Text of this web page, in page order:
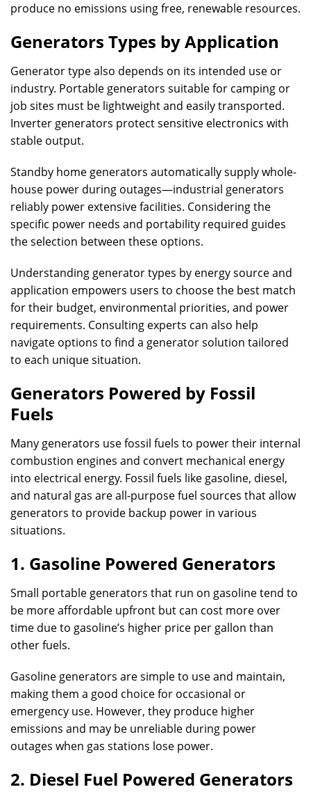
produce no emissions using free, renewable resources.
Generators Types by Application
Generator type also depends on its intended use or
industry. Portable generators suitable for camping or
job sites must be lightweight and easily transported.
Inverter generators protect sensitive electronics with
stable output.
Standby home generators automatically supply whole-
house power during outages—industrial generators
reliably power extensive facilities. Considering the
specific power needs and portability required guides
the selection between these options.
Understanding generator types by energy source and
application empowers users to choose the best match
for their budget, environmental priorities, and power
requirements. Consulting experts can also help
navigate options to find a generator solution tailored
to each unique situation.
Generators Powered by Fossil
Fuels
Many generators use fossil fuels to power their internal
combustion engines and convert mechanical energy
into electrical energy. Fossil fuels like gasoline, diesel,
and natural gas are all-purpose fuel sources that allow
generators to provide backup power in various
situations.
1. Gasoline Powered Generators
Small portable generators that run on gasoline tend to
be more affordable upfront but can cost more over
time due to gasoline’s higher price per gallon than
other fuels.
Gasoline generators are simple to use and maintain,
making them a good choice for occasional or
emergency use. However, they produce higher
emissions and may be unreliable during power
outages when gas stations lose power.
2. Diesel Fuel Powered Generators